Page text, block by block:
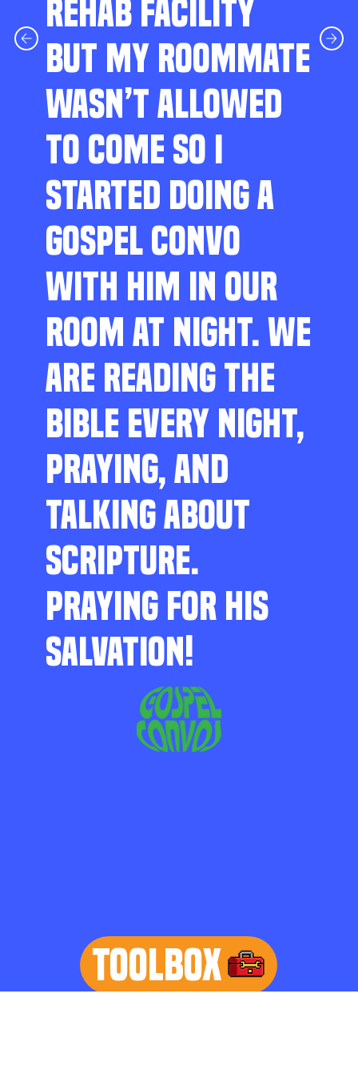
REHAB FACILITY
BUT MY ROOMMATE
WASN’T ALLOWED
TO COME SO I
STARTED DOING A
GOSPEL CONVO
WITH HIM IN OUR
ROOM AT NIGHT. WE
ARE READING THE
BIBLE EVERY NIGHT,
PRAYING, AND
TALKING ABOUT
SCRIPTURE.
PRAYING FOR HIS
SALVATION!
TOOLBOX